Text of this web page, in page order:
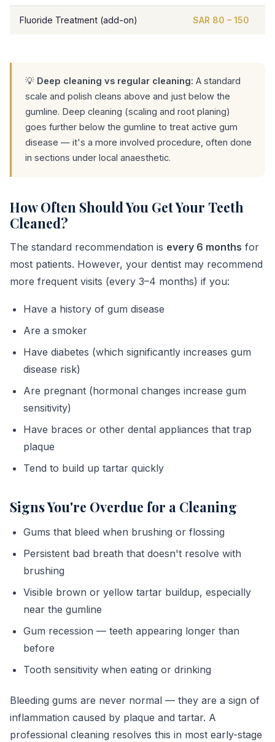
Fluoride Treatment (add-on) SAR 80 – 150
💡 Deep cleaning vs regular cleaning: A standard
scale and polish cleans above and just below the
gumline. Deep cleaning (scaling and root planing)
goes further below the gumline to treat active gum
disease — it's a more involved procedure, often done
in sections under local anaesthetic.
How Often Should You Get Your Teeth
Cleaned?
The standard recommendation is every 6 months for
most patients. However, your dentist may recommend
more frequent visits (every 3–4 months) if you:
Have a history of gum disease
Are a smoker
Have diabetes (which significantly increases gum
disease risk)
Are pregnant (hormonal changes increase gum
sensitivity)
Have braces or other dental appliances that trap
plaque
Tend to build up tartar quickly
Signs You're Overdue for a Cleaning
Gums that bleed when brushing or flossing
Persistent bad breath that doesn't resolve with
brushing
Visible brown or yellow tartar buildup, especially
near the gumline
Gum recession — teeth appearing longer than
before
Tooth sensitivity when eating or drinking
Bleeding gums are never normal — they are a sign of
inflammation caused by plaque and tartar. A
professional cleaning resolves this in most early-stage